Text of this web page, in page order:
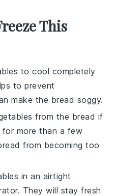
This
to cool completely
to prevent
make the bread soggy.
from the bread if
more than a few
from becoming too
in an airtight
They will stay fresh